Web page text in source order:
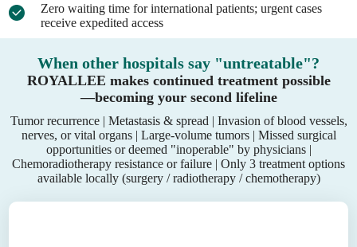
Zero waiting time for international patients; urgent cases
receive expedited access
When other hospitals say "untreatable"?
ROYALLEE makes continued treatment possible
—becoming your second lifeline
Tumor recurrence | Metastasis & spread | Invasion of blood vessels,
nerves, or vital organs | Large-volume tumors | Missed surgical
opportunities or deemed "inoperable" by physicians |
Chemoradiotherapy resistance or failure | Only 3 treatment options
available locally (surgery / radiotherapy / chemotherapy)